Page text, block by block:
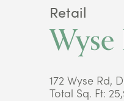
Retail
Wyse
172 Wyse Rd,
Total Sq. Ft: